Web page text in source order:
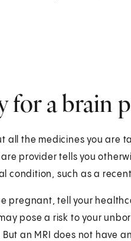
for a brain
all the medicines you are
provider tells you
condition, such as a
pregnant, tell your
pose a risk to your
an MRI does not have